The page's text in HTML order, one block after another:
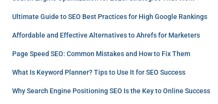
Ultimate Guide to SEO Best Practices for High Google Rankings
Affordable and Effective Alternatives to Ahrefs for Marketers
Page Speed SEO: Common Mistakes and How to Fix Them
What Is Keyword Planner? Tips to Use It for SEO Success
Why Search Engine Positioning SEO Is the Key to Online Success